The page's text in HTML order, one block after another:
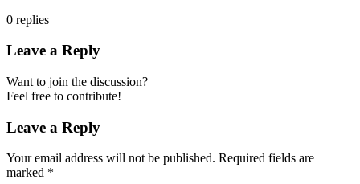
0 replies
Leave a Reply
Want to join the discussion?
Feel free to contribute!
Leave a Reply
Your email address will not be published. Required fields are
marked *